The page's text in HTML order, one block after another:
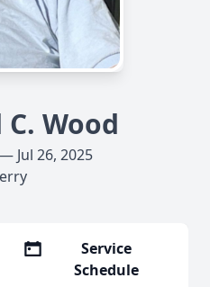
Wood
Jul 26, 2025
Service
Schedule